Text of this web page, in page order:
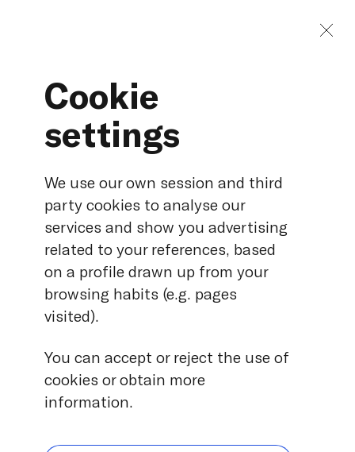
Hydro-electric
Cookie
settings
We use our own session and third
party cookies to analyse our
services and show you advertising
related to your references, based
on a profile drawn up from your
browsing habits (e.g. pages
visited).
You can accept or reject the use of
cookies or obtain more
information.